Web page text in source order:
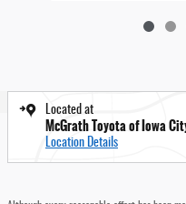
Located at
McGrath Toyota of Iowa
Location Details